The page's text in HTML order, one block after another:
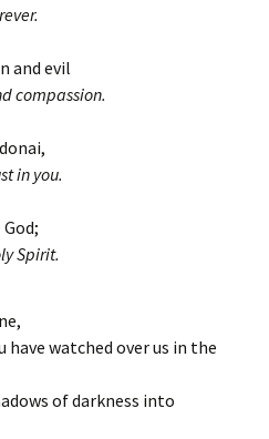
and evil
compassion.
in you.
Spirit.
have watched over us in the
of darkness into